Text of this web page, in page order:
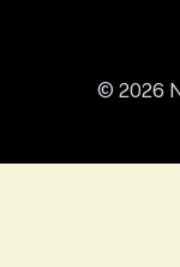
© 2026